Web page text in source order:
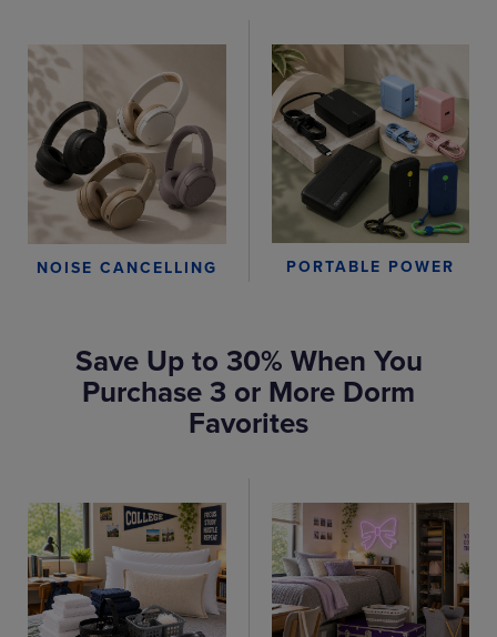
NOISE CANCELLING PORTABLE POWER
Save Up to 30% When You
Purchase 3 or More Dorm
Favorites